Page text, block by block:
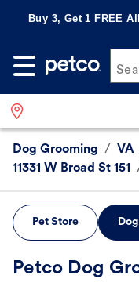
Buy 3, Get 1 FREE
Dog Grooming / VA
11331 W Broad St 151
Pet Store
Petco Dog